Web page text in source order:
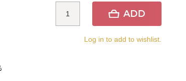
ADD
Log in to add to wishlist.